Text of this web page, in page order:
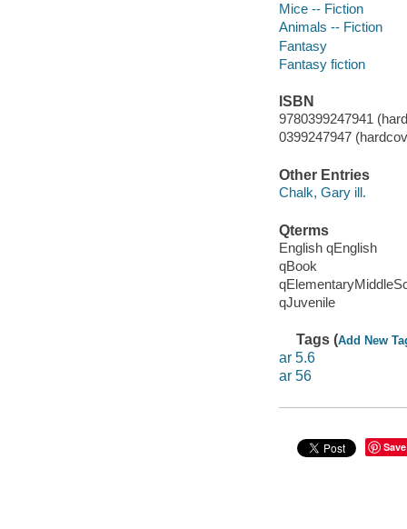
Mice -- Fiction
Animals -- Fiction
Fantasy
Fantasy fiction
ISBN
9780399247941
0399247947
Other Entries
Chalk, Gary ill.
Qterms
English qEnglish
qBook
qJuvenile
Tags (Add New
ar 5.6
ar 56
Save